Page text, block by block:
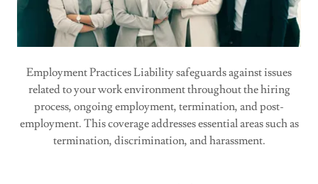
Employment Practices Liability safeguards against issues
related to your work environment throughout the hiring
process, ongoing employment, termination, and post-
employment. This coverage addresses essential areas such as
termination, discrimination, and harassment.